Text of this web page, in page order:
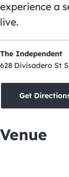
experience a
live.
The Independent
628 Divisadero St
Get
Venue